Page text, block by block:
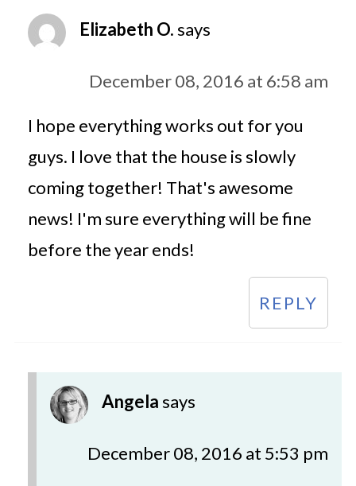
Elizabeth O.says
December 08, 2016 at 6:58 am
I hope everything works out for you
guys. I love that the house is slowly
coming together! That's awesome
news! I'm sure everything will be fine
before the year ends!
REPLY
Angelasays
December 08, 2016 at 5:53 pm